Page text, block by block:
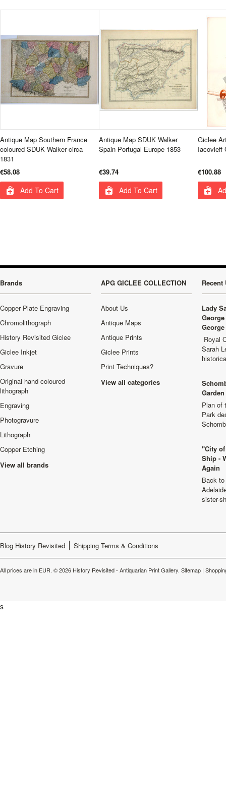
Antique Map Southern France
coloured SDUK Walker circa
1831
€58.08
Add To Cart
Antique Map SDUK Walker
Spain Portugal Europe 1853
€39.74
Add To Cart
Giclee
Iacovleff
€100.88
Brands
Copper Plate Engraving
Chromolithograph
History Revisited Giclee
Giclee Inkjet
Gravure
Original hand coloured
lithograph
Engraving
Photogravure
Lithograph
Copper Etching
View all brands
APG GICLEE COLLECTION
About Us
Antique Maps
Antique Prints
Giclee Prints
Print Techniques?
View all categories
Recent
Lady
Royal
Sarah
Plan of
Park
"City
Ship -
Again
Back
sister-
Blog History Revisited Shipping Terms & Conditions
All prices are in EUR. © 2026 History Revisited - Antiquarian Print Gallery. Sitemap |
s